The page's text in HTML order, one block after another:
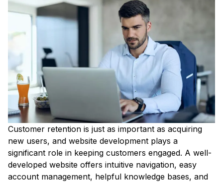
Customer retention is just as important as acquiring
new users, and website development plays a
significant role in keeping customers engaged. A well-
developed website offers intuitive navigation, easy
account management, helpful knowledge bases, and